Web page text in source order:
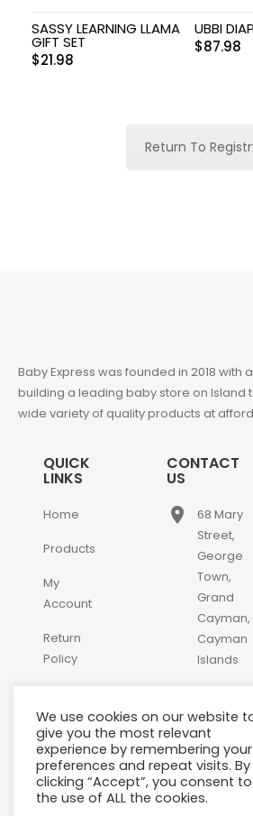
SASSY LEARNING LLAMA
GIFT SET
$21.98
UBBI
$87.98
Return To
Baby Express was founded in 2018 with
building a leading baby store on Island
wide variety of quality products at
QUICK
LINKS
Home
Products
My
Account
Return
Policy
Us
CONTACT
US
place
68 Mary
Street,
George
Town,
Grand
Cayman,
Cayman
Islands
phone +1-
345-
640-
2397
We use cookies on our website
give you the most relevant
experience by remembering your
preferences and repeat visits. By
clicking “Accept”, you consent to
the use of ALL the cookies.